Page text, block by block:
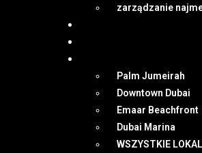
zarządzanie
Palm Jumeirah
Downtown Dubai
Emaar Beachfront
Dubai Marina
WSZYSTKIE